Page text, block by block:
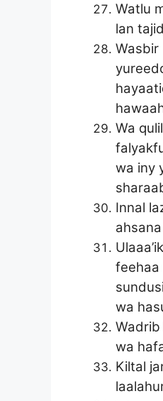
Watlu
lan
Wasbir
Wa
wa iny
Innal
ahsana
feehaa
wa
Wadrib
wa
Kiltal